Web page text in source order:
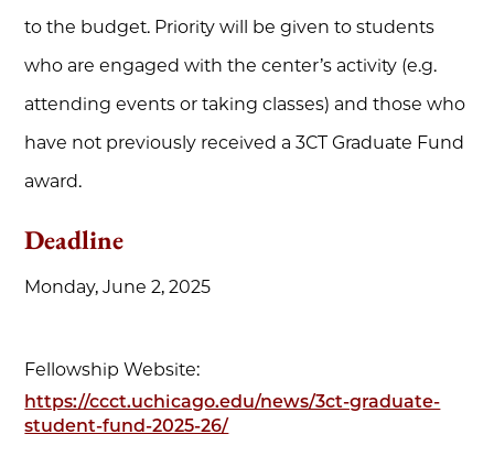
to the budget. Priority will be given to students
who are engaged with the center’s activity (e.g.
attending events or taking classes) and those who
have not previously received a 3CT Graduate Fund
award.
Deadline
Monday, June 2, 2025
Fellowship Website:
https://ccct.uchicago.edu/news/3ct-graduate-
student-fund-2025-26/